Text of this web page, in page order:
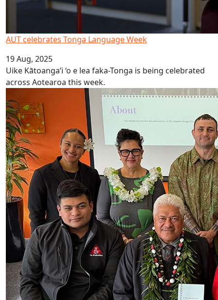
AUT celebrates Tonga Language Week
19 Aug, 2025
Uike Kātoanga’i ‘o e lea faka-Tonga is being celebrated
across Aotearoa this week.
Launch of Online Rarotongan Dictionary